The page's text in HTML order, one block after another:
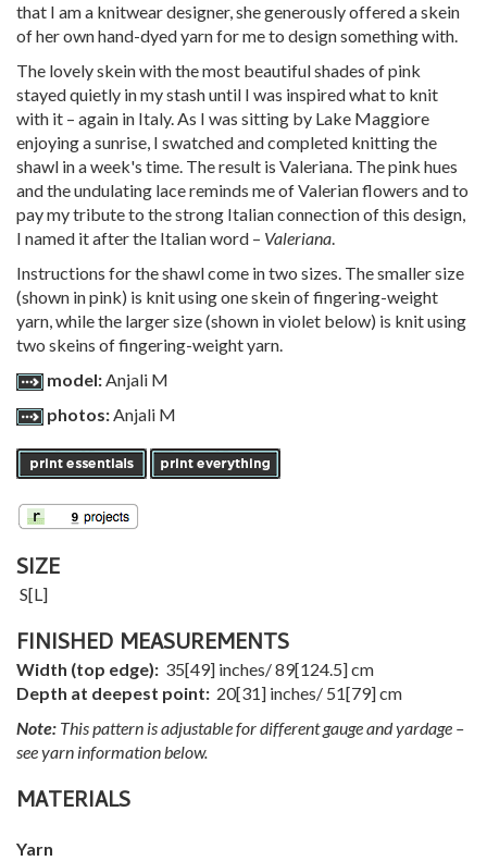
that I am a knitwear designer, she generously offered a skein
of her own hand-dyed yarn for me to design something with.
The lovely skein with the most beautiful shades of pink
stayed quietly in my stash until I was inspired what to knit
with it – again in Italy. As I was sitting by Lake Maggiore
enjoying a sunrise, I swatched and completed knitting the
shawl in a week's time. The result is Valeriana. The pink hues
and the undulating lace reminds me of Valerian flowers and to
pay my tribute to the strong Italian connection of this design,
I named it after the Italian word – Valeriana.
Instructions for the shawl come in two sizes. The smaller size
(shown in pink) is knit using one skein of fingering-weight
yarn, while the larger size (shown in violet below) is knit using
two skeins of fingering-weight yarn.
model:Anjali M
photos:Anjali M
SIZE
S[L]
FINISHED MEASUREMENTS
Width (top edge): 35[49] inches/89[124.5] cm
Depth at deepest point: 20[31] inches/ 51[79] cm
Note: This pattern is adjustable for different gauge and yardage –
see yarn information below.
MATERIALS
Yarn